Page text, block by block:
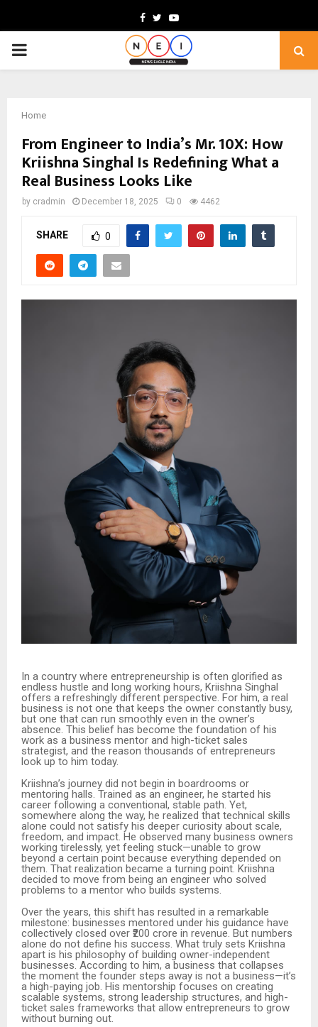
Facebook
TwitterYoutube
PRIMARY
Home
From Engineer to India’s Mr. 10X: How
Kriishna Singhal Is Redefining What a
Real Business Looks Like
by cradmin December 18, 2025 0 4462
SHARE 0
In a country where entrepreneurship is often glorified as
endless hustle and long working hours, Kriishna Singhal
offers a refreshingly different perspective. For him, a real
business is not one that keeps the owner constantly busy,
but one that can run smoothly even in the owner’s
absence. This belief has become the foundation of his
work as a business mentor and high-ticket sales
strategist, and the reason thousands of entrepreneurs
look up to him today.
Kriishna’s journey did not begin in boardrooms or
mentoring halls. Trained as an engineer, he started his
career following a conventional, stable path. Yet,
somewhere along the way, he realized that technical skills
alone could not satisfy his deeper curiosity about scale,
freedom, and impact. He observed many business owners
working tirelessly, yet feeling stuck—unable to grow
beyond a certain point because everything depended on
them. That realization became a turning point. Kriishna
decided to move from being an engineer who solved
problems to a mentor who builds systems.
Over the years, this shift has resulted in a remarkable
milestone: businesses mentored under his guidance have
collectively closed over ₹200 crore in revenue. But numbers
alone do not define his success. What truly sets Kriishna
apart is his philosophy of building owner-independent
businesses. According to him, a business that collapses
the moment the founder steps away is not a business—it’s
a high-paying job. His mentorship focuses on creating
scalable systems, strong leadership structures, and high-
ticket sales frameworks that allow entrepreneurs to grow
without burning out.